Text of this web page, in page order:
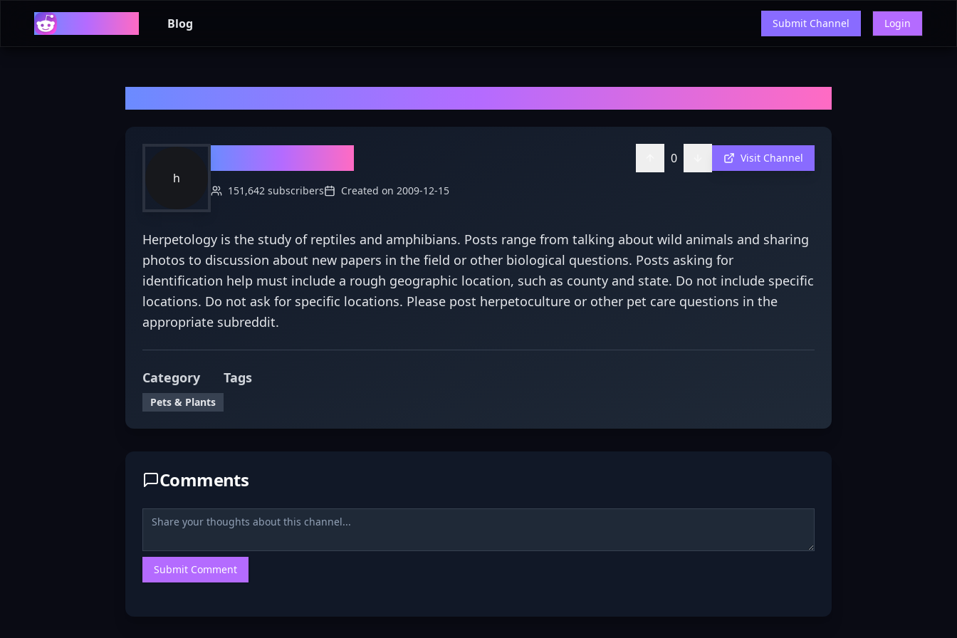
Blog Submit Channel Login
h
0 Visit Channel
151,642 subscribers Created on 2009-12-15
Herpetology is the study of reptiles and amphibians. Posts range from talking about wild animals and sharing
photos to discussion about new papers in the field or other biological questions. Posts asking for
identification help must include a rough geographic location, such as county and state. Do not include specific
locations. Do not ask for specific locations. Please post herpetoculture or other pet care questions in the
appropriate subreddit.
Category
Pets & Plants
Tags
Comments
Submit Comment